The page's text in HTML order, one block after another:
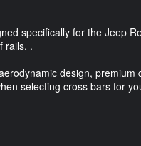
specifically for the Jeep
rails. .
design,
selecting cross bars for